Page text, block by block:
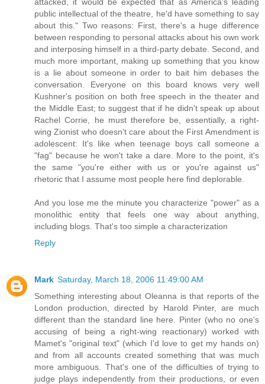
public intellectual of the theatre, he'd have something to say
about this." Two reasons: First, there's a huge difference
between responding to personal attacks about his own work
and interposing himself in a third-party debate. Second, and
much more important, making up something that you know
is a lie about someone in order to bait him debases the
conversation. Everyone on this board knows very well
Kushner's position on both free speech in the theater and
the Middle East; to suggest that if he didn't speak up about
Rachel Corrie, he must therefore be, essentially, a right-
wing Zionist who doesn't care about the First Amendment is
adolescent: It's like when teenage boys call someone a
"fag" because he won't take a dare. More to the point, it's
the same "you're either with us or you're against us"
rhetoric that I assume most people here find deplorable.
And you lose me the minute you characterize "power" as a
monolithic entity that feels one way about anything,
including blogs. That's too simple a characterization
Reply
Mark Saturday, March 18, 2006 11:49:00 AM
Something interesting about Oleanna is that reports of the
London production, directed by Harold Pinter, are much
different than the standard line here. Pinter (who no one's
accusing of being a right-wing reactionary) worked with
Mamet's "original text" (which I'd love to get my hands on)
and from all accounts created something that was much
more ambiguous. That's one of the difficulties of trying to
judge plays independently from their productions, or even